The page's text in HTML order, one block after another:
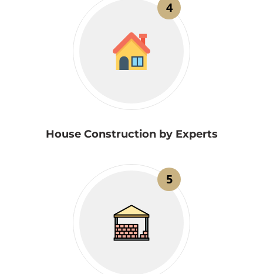
4
House Construction by Experts
5